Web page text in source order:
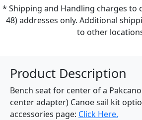
* Shipping and Handling charges to
48) addresses only. Additional
to other
Product Description
Bench seat for center of a
center adapter) Canoe sail kit
accessories page: Click Here.